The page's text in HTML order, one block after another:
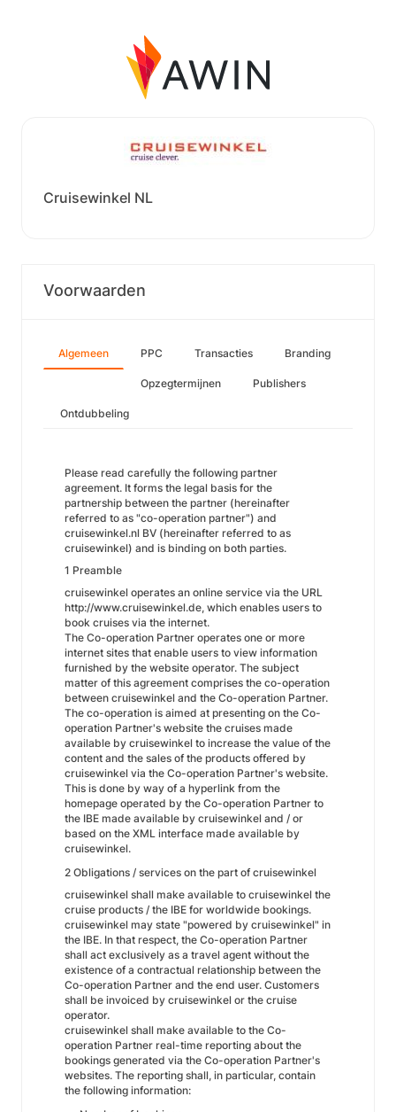
Cruisewinkel NL
Voorwaarden
Algemeen PPC Transacties Branding
Opzegtermijnen Publishers
Ontdubbeling
Please read carefully the following partner
agreement. It forms the legal basis for the
partnership between the partner (hereinafter
referred to as "co-operation partner") and
cruisewinkel.nl BV (hereinafter referred to as
cruisewinkel) and is binding on both parties.
1 Preamble
cruisewinkel operates an online service via the URL
http://www.cruisewinkel.de, which enables users to
book cruises via the internet.
The Co-operation Partner operates one or more
internet sites that enable users to view information
furnished by the website operator. The subject
matter of this agreement comprises the co-operation
between cruisewinkel and the Co-operation Partner.
The co-operation is aimed at presenting on the Co-
operation Partner's website the cruises made
available by cruisewinkel to increase the value of the
content and the sales of the products offered by
cruisewinkel via the Co-operation Partner's website.
This is done by way of a hyperlink from the
homepage operated by the Co-operation Partner to
the IBE made available by cruisewinkel and / or
based on the XML interface made available by
cruisewinkel.
2 Obligations / services on the part of cruisewinkel
cruisewinkel shall make available to cruisewinkel the
cruise products / the IBE for worldwide bookings.
cruisewinkel may state "powered by cruisewinkel" in
the IBE. In that respect, the Co-operation Partner
shall act exclusively as a travel agent without the
existence of a contractual relationship between the
Co-operation Partner and the end user. Customers
shall be invoiced by cruisewinkel or the cruise
operator.
cruisewinkel shall make available to the Co-
operation Partner real-time reporting about the
bookings generated via the Co-operation Partner's
websites. The reporting shall, in particular, contain
the following information: